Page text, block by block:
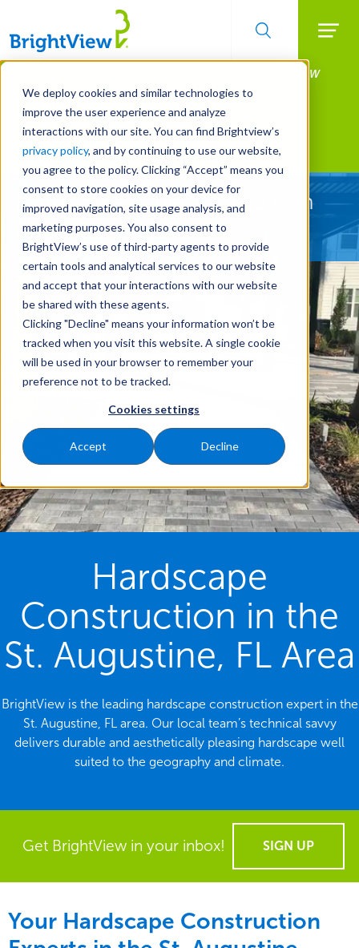
We deploy cookies and similar technologies to
improve the user experience and analyze
interactions with our site. You can find Brightview’s
privacy policy, and by continuing to use our website,
you agree to the policy. Clicking “Accept” means you
consent to store cookies on your device for
improved navigation, site usage analysis, and
marketing purposes. You also consent to
BrightView’s use of third-party agents to provide
certain tools and analytical services to our website
and accept that your interactions with our website
be shared with these agents.
Clicking "Decline" means your information won’t be
tracked when you visit this website. A single cookie
will be used in your browser to remember your
preference not to be tracked.
Cookies settings
Accept Decline
Skip
main
content
Manage All Your Properties With BrightView
Connect.
LEARN MORE
Landscape Development
Hardscape Expertise You Can
Trust
Hardscape
Construction in the
St. Augustine, FL Area
BrightView is the leading hardscape construction expert in the
St. Augustine, FL area. Our local team’s technical savvy
delivers durable and aesthetically pleasing hardscape well
suited to the geography and climate.
Get BrightView in your inbox! SIGN UP
Your Hardscape Construction